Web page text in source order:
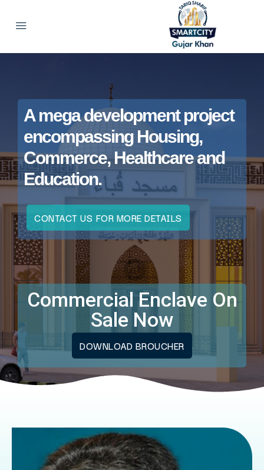
A mega development project
encompassing Housing,
Commerce, Healthcare and
Education.
CONTACT US FOR MORE DETAILS
Commercial Enclave On
Sale Now
DOWNLOAD BROUCHER